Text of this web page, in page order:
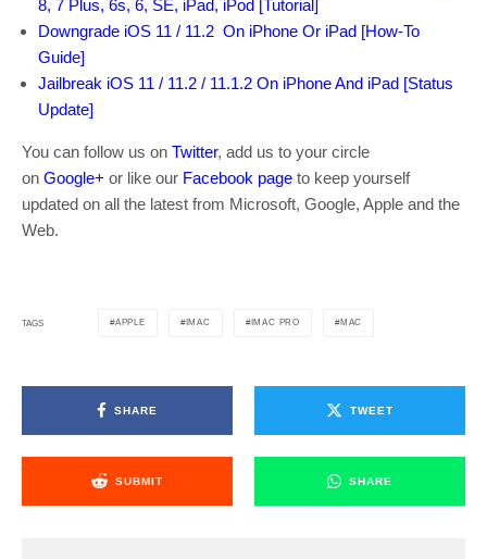
8, 7 Plus, 6s, 6, SE, iPad, iPod [Tutorial]
Downgrade iOS 11 / 11.2 On iPhone Or iPad [How-To
Guide]
Jailbreak iOS 11 / 11.2 / 11.1.2 On iPhone And iPad [Status
Update]
You can follow us on Twitter, add us to your circle
on Google+ or like our Facebook page to keep yourself
updated on all the latest from Microsoft, Google, Apple and the
Web.
TAGS APPLE IMAC IMAC PRO MAC
SHARE TWEET
SUBMIT SHARE